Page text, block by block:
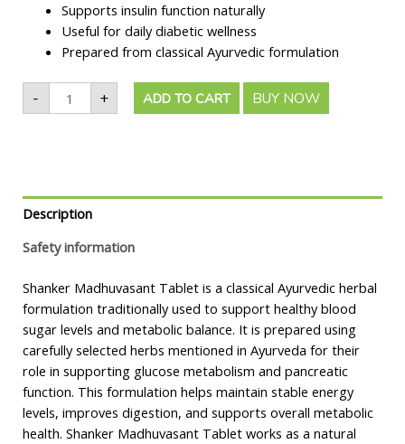
Supports insulin function naturally
Useful for daily diabetic wellness
Prepared from classical Ayurvedic formulation
- + ADD TO CART BUY NOW
Description
Safety information
Shanker Madhuvasant Tablet is a classical Ayurvedic herbal
formulation traditionally used to support healthy blood
sugar levels and metabolic balance. It is prepared using
carefully selected herbs mentioned in Ayurveda for their
role in supporting glucose metabolism and pancreatic
function. This formulation helps maintain stable energy
levels, improves digestion, and supports overall metabolic
health. Shanker Madhuvasant Tablet works as a natural